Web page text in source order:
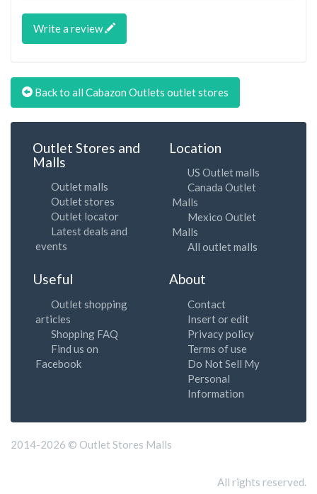
Write a review
Back to all Cabazon Outlets outlet stores
Outlet Stores and
Malls
Outlet malls
Outlet stores
Outlet locator
Latest deals and
events
Location
US Outlet malls
Canada Outlet
Malls
Mexico Outlet
Malls
All outlet malls
Useful
Outlet shopping
articles
Shopping FAQ
Find us on
Facebook
About
Contact
Insert or edit
Privacy policy
Terms of use
Do Not Sell My
Personal
Information
2014-2026 © Outlet Stores Malls
All rights reserved.